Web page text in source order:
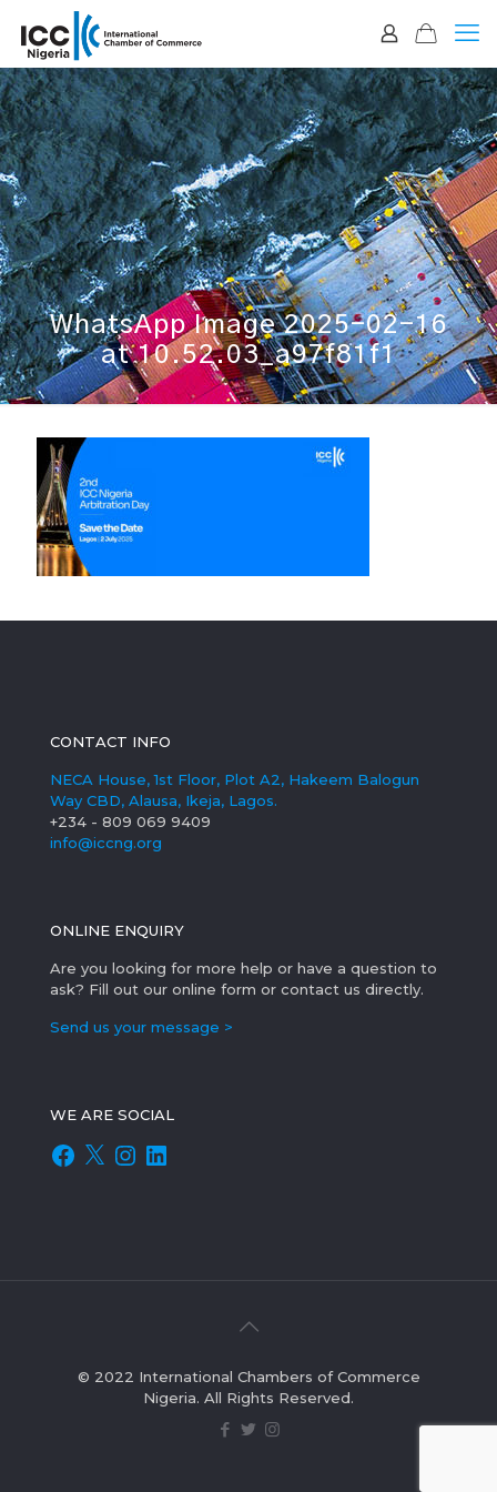
WhatsApp Image 2025-02-16
at 10.52.03_a97f81f1
CONTACT INFO
NECA House, 1st Floor, Plot A2, Hakeem Balogun
Way CBD, Alausa, Ikeja, Lagos.
+234 - 809 069 9409
info@iccng.org
ONLINE ENQUIRY
Are you looking for more help or have a question to
ask? Fill out our online form or contact us directly.
Send us your message >
WE ARE SOCIAL
Facebook
X Instagram
LinkedIn
© 2022 International Chambers of Commerce
Nigeria. All Rights Reserved.